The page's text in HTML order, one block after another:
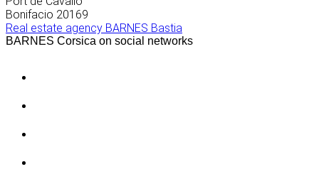
Bonifacio 20169
Real estate agency BARNES Bastia
BARNES Corsica on social networks